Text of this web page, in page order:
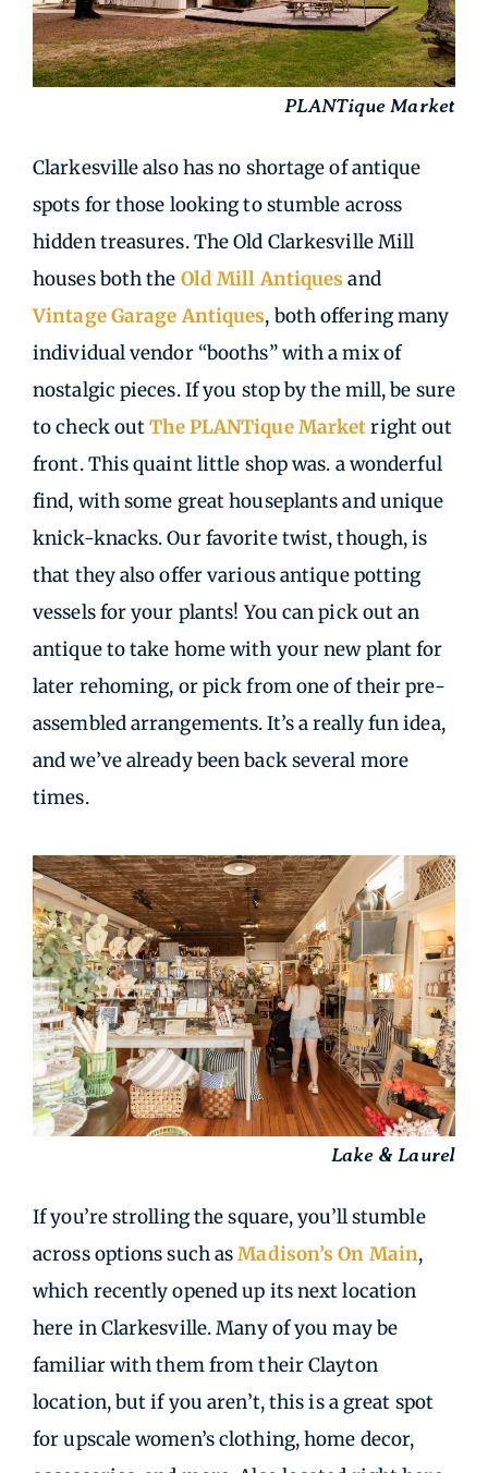
PLANTique Market
Clarkesville also has no shortage of antique
spots for those looking to stumble across
hidden treasures. The Old Clarkesville Mill
houses both the Old Mill Antiques and
Vintage Garage Antiques, both offering many
individual vendor “booths” with a mix of
nostalgic pieces. If you stop by the mill, be sure
to check outThe PLANTique Marketright out
front. This quaint little shop was. a wonderful
find, with some great houseplants and unique
knick-knacks. Our favorite twist, though, is
that they also offer various antique potting
vessels for your plants! You can pick out an
antique to take home with your new plant for
later rehoming, or pick from one of their pre-
assembled arrangements. It’s a really fun idea,
and we’ve already been back several more
times.
Lake & Laurel
If you’re strolling the square, you’ll stumble
across options such asMadison’s On Main,
which recently opened up its next location
here in Clarkesville. Many of you may be
familiar with them from their Clayton
location, but if you aren’t, this is a great spot
for upscale women’s clothing, home decor,